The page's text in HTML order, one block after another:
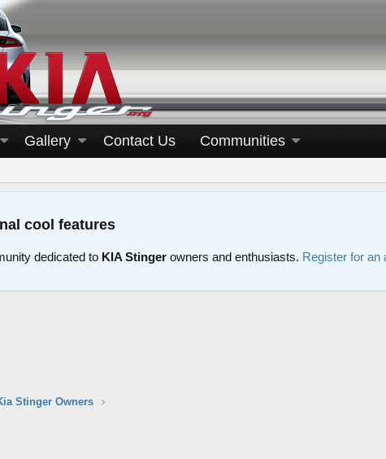
Gallery Contact Us Communities
cool features
dedicated to KIA Stinger owners and enthusiasts. Register for an
Stinger Owners